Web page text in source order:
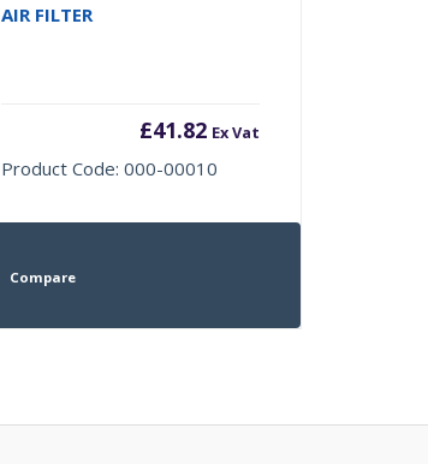
AIR FILTER
£41.82 Ex Vat
Product Code: 000-00010
Compare